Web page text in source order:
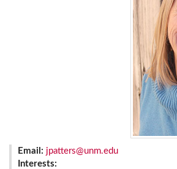
Email: jpatters@unm.edu
Interests: